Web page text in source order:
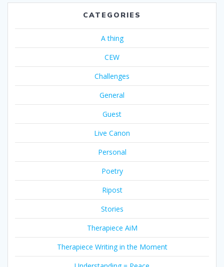
CATEGORIES
A thing
CEW
Challenges
General
Guest
Live Canon
Personal
Poetry
Ripost
Stories
Therapiece AiM
Therapiece Writing in the Moment